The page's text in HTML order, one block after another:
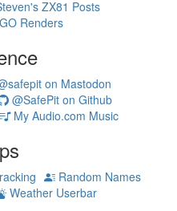
ZX81 Posts
Renders
on Mastodon
@SafePit on Github
My Audio.com Music
Random Names
Weather Userbar